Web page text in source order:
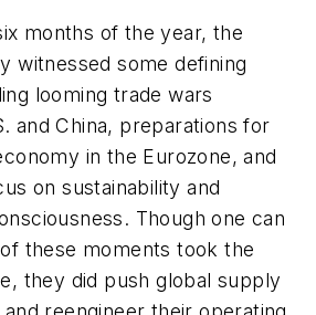
months of the year, the
witnessed some defining
looming trade wars
and China, preparations for
in the Eurozone, and
on sustainability and
Though one can
these moments took the
they did push global supply